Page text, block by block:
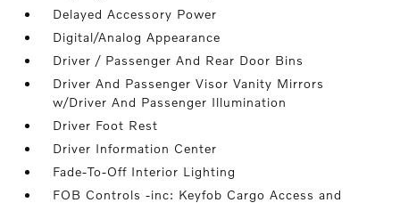
Delayed Accessory Power
Digital/Analog Appearance
Driver / Passenger And Rear Door Bins
Driver And Passenger Visor Vanity Mirrors
w/Driver And Passenger Illumination
Driver Foot Rest
Driver Information Center
Fade-To-Off Interior Lighting
FOB Controls -inc: Keyfob Cargo Access and